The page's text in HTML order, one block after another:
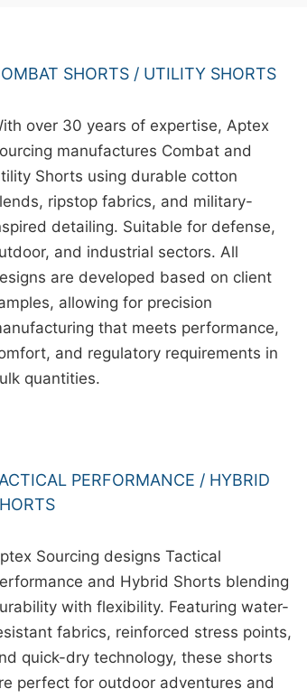
SHORTS / UTILITY SHORTS
over 30 years of expertise, Aptex
manufactures Combat and
Shorts using durable cotton
ripstop fabrics, and military-
detailing. Suitable for defense,
and industrial sectors. All
are developed based on client
allowing for precision
that meets performance,
and regulatory requirements in
quantities.
PERFORMANCE / HYBRID
Sourcing designs Tactical
and Hybrid Shorts blending
with flexibility. Featuring water-
fabrics, reinforced stress points,
quick-dry technology, these shorts
perfect for outdoor adventures and